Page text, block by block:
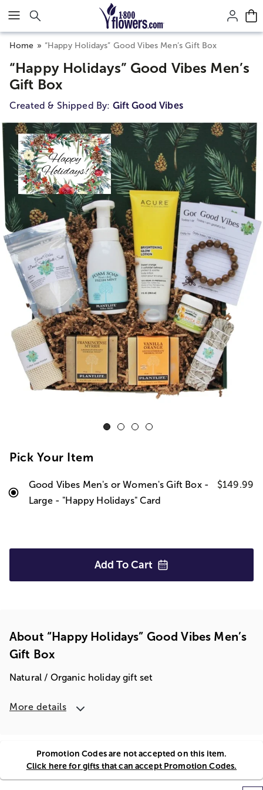
Click here to skip to main page content.
Home “Happy Holidays” Good Vibes Men’s Gift Box
“Happy Holidays” Good Vibes Men’s
Gift Box
Created & Shipped By: Gift Good Vibes
Pick Your Item
Good Vibes Men's or Women's Gift Box -
Large - "Happy Holidays" Card
$149.99
Add To Cart
About “Happy Holidays” Good Vibes Men’s
Gift Box
Natural / Organic holiday gift set
More details
Promotion Codes are not accepted on this item.
Click here for gifts that can accept Promotion Codes.